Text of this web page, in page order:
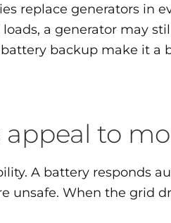
replace generators in
a generator may
backup make it a
to
A battery responds
unsafe. When the grid